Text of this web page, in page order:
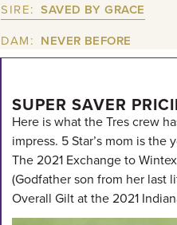
SIRE: SAVED BY GRACE
DAM: NEVER BEFORE
SUPER SAVER
Here is what the Tres crew
impress. 5 Star’s mom is
The 2021 Exchange to
(Godfather son from her last
Overall Gilt at the 2021